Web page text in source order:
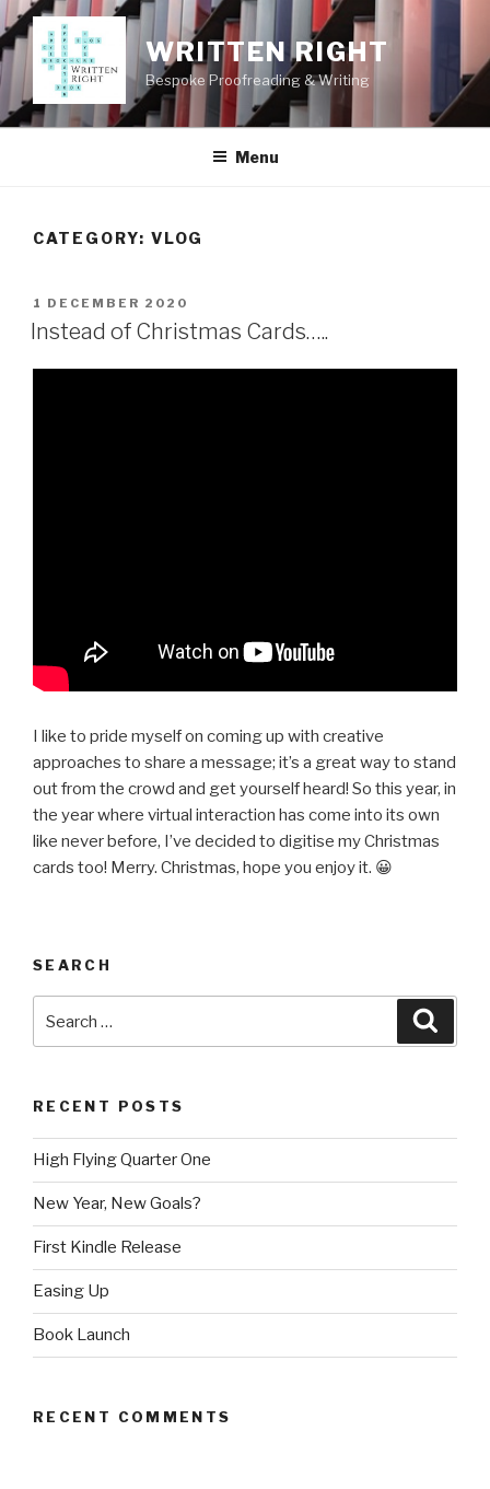
Skip
to
content
WRITTEN RIGHT
Bespoke Proofreading & Writing
Menu
CATEGORY: VLOG
POSTED
ON
1 DECEMBER 2020
Instead of Christmas Cards…..
I like to pride myself on coming up with creative
approaches to share a message; it’s a great way to stand
out from the crowd and get yourself heard! So this year, in
the year where virtual interaction has come into its own
like never before, I’ve decided to digitise my Christmas
cards too! Merry. Christmas, hope you enjoy it. 😀
SEARCH
for:
RECENT POSTS
High Flying Quarter One
New Year, New Goals?
First Kindle Release
Easing Up
Book Launch
RECENT COMMENTS